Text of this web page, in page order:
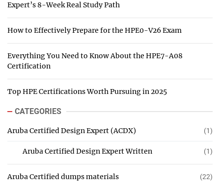
Expert’s 8-Week Real Study Path
How to Effectively Prepare for the HPE0-V26 Exam
Everything You Need to Know About the HPE7-A08
Certification
Top HPE Certifications Worth Pursuing in 2025
CATEGORIES
Aruba Certified Design Expert (ACDX) (1)
Aruba Certified Design Expert Written (1)
Aruba Certified dumps materials (22)